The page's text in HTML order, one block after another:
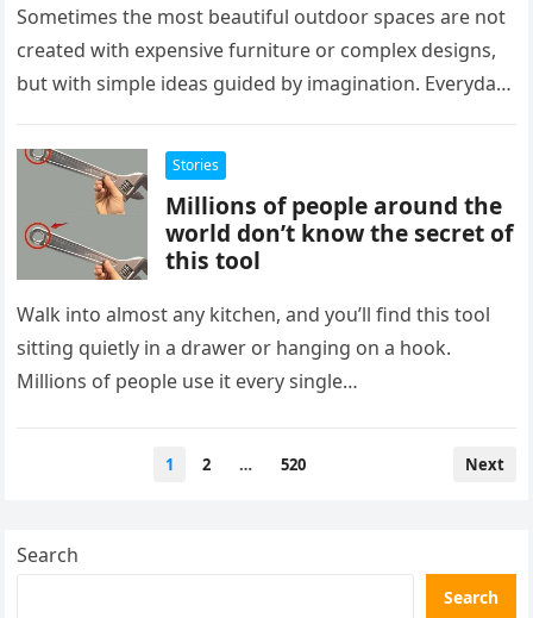
Sometimes the most beautiful outdoor spaces are not
created with expensive furniture or complex designs,
but with simple ideas guided by imagination. Everyday
Stories
Millions of people around the
world don’t know the secret of
this tool
Walk into almost any kitchen, and you’ll find this tool
sitting quietly in a drawer or hanging on a hook.
Millions of people use it every single…
1 2 … 520 Next
Search
Search